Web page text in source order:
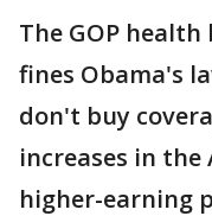
The GOP
fines Obama's
don't buy
increases in the
higher-earning